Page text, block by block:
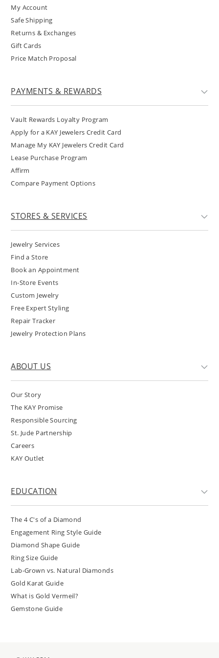
My Account
Safe Shipping
Returns & Exchanges
Gift Cards
Price Match Proposal
PAYMENTS & REWARDS
Vault Rewards Loyalty Program
Apply for a KAY Jewelers Credit Card
Manage My KAY Jewelers Credit Card
Lease Purchase Program
Affirm
Compare Payment Options
STORES & SERVICES
Jewelry Services
Find a Store
Book an Appointment
In-Store Events
Custom Jewelry
Free Expert Styling
Repair Tracker
Jewelry Protection Plans
ABOUT US
Our Story
The KAY Promise
Responsible Sourcing
St. Jude Partnership
Careers
KAY Outlet
EDUCATION
The 4 C's of a Diamond
Engagement Ring Style Guide
Diamond Shape Guide
Ring Size Guide
Lab-Grown vs. Natural Diamonds
Gold Karat Guide
What is Gold Vermeil?
Gemstone Guide